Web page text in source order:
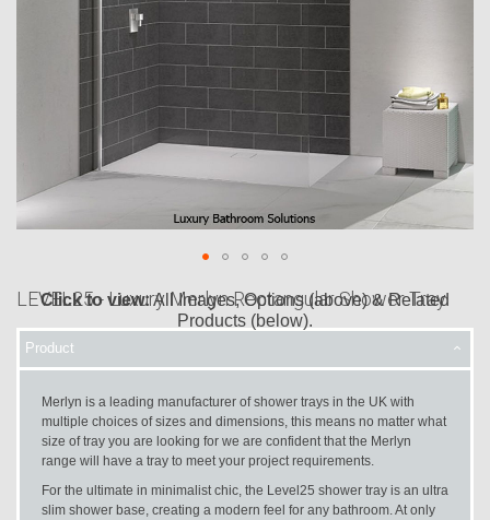
Click to view:All Images, Options (above) & Related
Products (below).
Skip
to
beginning
images
gallery
LEVEL25 - Luxury Merlyn Rectangular Shower Tray
Product
Merlyn is a leading manufacturer of shower trays in the UK with
multiple choices of sizes and dimensions, this means no matter what
size of tray you are looking for we are confident that the Merlyn
range will have a tray to meet your project requirements.
For the ultimate in minimalist chic, the Level25 shower tray is an ultra
slim shower base, creating a modern feel for any bathroom. At only